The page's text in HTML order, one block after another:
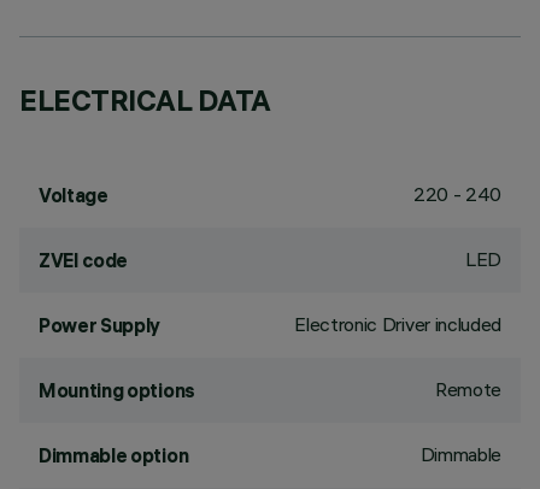
ELECTRICAL DATA
Voltage 220 - 240
ZVEI code LED
Power Supply Electronic Driver included
Mounting options Remote
Dimmable option Dimmable